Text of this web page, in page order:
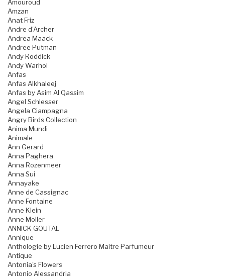
Amouroud
Amzan
Anat Friz
Andre d'Archer
Andrea Maack
Andree Putman
Andy Roddick
Andy Warhol
Anfas
Anfas Alkhaleej
Anfas by Asim Al Qassim
Angel Schlesser
Angela Ciampagna
Angry Birds Collection
Anima Mundi
Animale
Ann Gerard
Anna Paghera
Anna Rozenmeer
Anna Sui
Annayake
Anne de Cassignac
Anne Fontaine
Anne Klein
Anne Moller
ANNICK GOUTAL
Annique
Anthologie by Lucien Ferrero Maitre Parfumeur
Antique
Antonia's Flowers
Antonio Alessandria